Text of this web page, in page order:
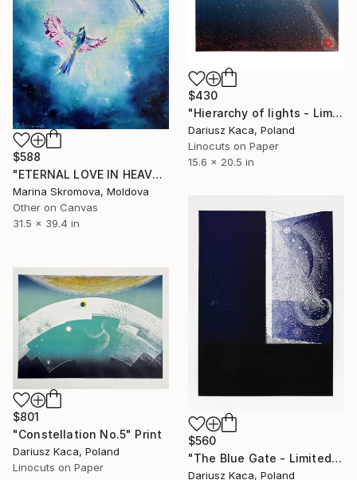
$430
"Hierarchy of lights - Limited Edition 4 of 7" Print
Dariusz Kaca, Poland
Linocuts on Paper
15.6 x 20.5 in
$588
"ETERNAL LOVE IN HEAVEN - Beauty. Birds. Pair. Flight. Meeting." Print
Marina Skromova, Moldova
Other on Canvas
31.5 x 39.4 in
$560
"The Blue Gate - Limited Edition 3 of 7" Print
Dariusz Kaca, Poland
$801
"Constellation No.5" Print
Dariusz Kaca, Poland
Linocuts on Paper